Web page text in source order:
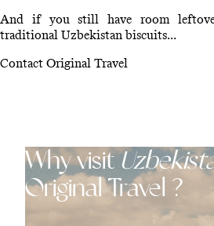
And if you still have room
traditional Uzbekistan biscuits...
Contact Original Travel
Why visit
Original Travel ?